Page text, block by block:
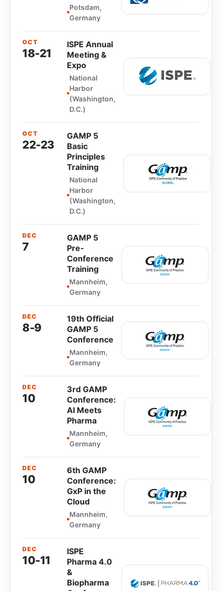
Potsdam,
Germany
OCT
18-21
ISPE Annual
Meeting &
Expo
National
Harbor
(Washington,
D.C.)
OCT
22-23
GAMP 5
Basic
Principles
Training
National
Harbor
(Washington,
D.C.)
DEC
7
GAMP 5
Pre-
Conference
Training
Mannheim,
Germany
DEC
8-9
19th Official
GAMP 5
Conference
Mannheim,
Germany
DEC
10
3rd GAMP
Conference:
AI Meets
Pharma
Mannheim,
Germany
DEC
10
6th GAMP
Conference:
GxP in the
Cloud
Mannheim,
Germany
DEC
10-11
ISPE
Pharma 4.0
&
Biopharma